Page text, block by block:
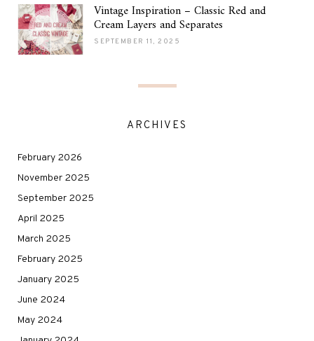
Vintage Inspiration – Classic Red and
Cream Layers and Separates
SEPTEMBER 11, 2025
ARCHIVES
February 2026
November 2025
September 2025
April 2025
March 2025
February 2025
January 2025
June 2024
May 2024